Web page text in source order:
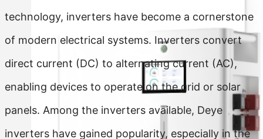
technology, inverters have become a cornerstone
of modern electrical systems. Inverters convert
direct current (DC) to alternating current (AC),
enabling devices to operate on the grid or solar
panels. Among the inverters available, Deye
inverters have gained popularity, especially in the